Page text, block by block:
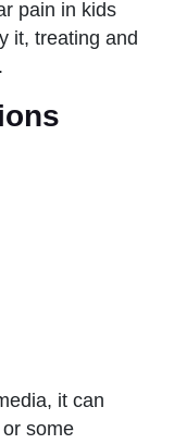
pain in kids
it, treating and
it can
some